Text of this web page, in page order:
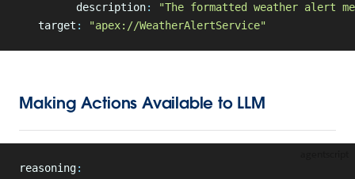
         description
:
"The formatted weather alert
   target
: "apex://WeatherAlertService"
Making Actions Available to LLM
reasoning: